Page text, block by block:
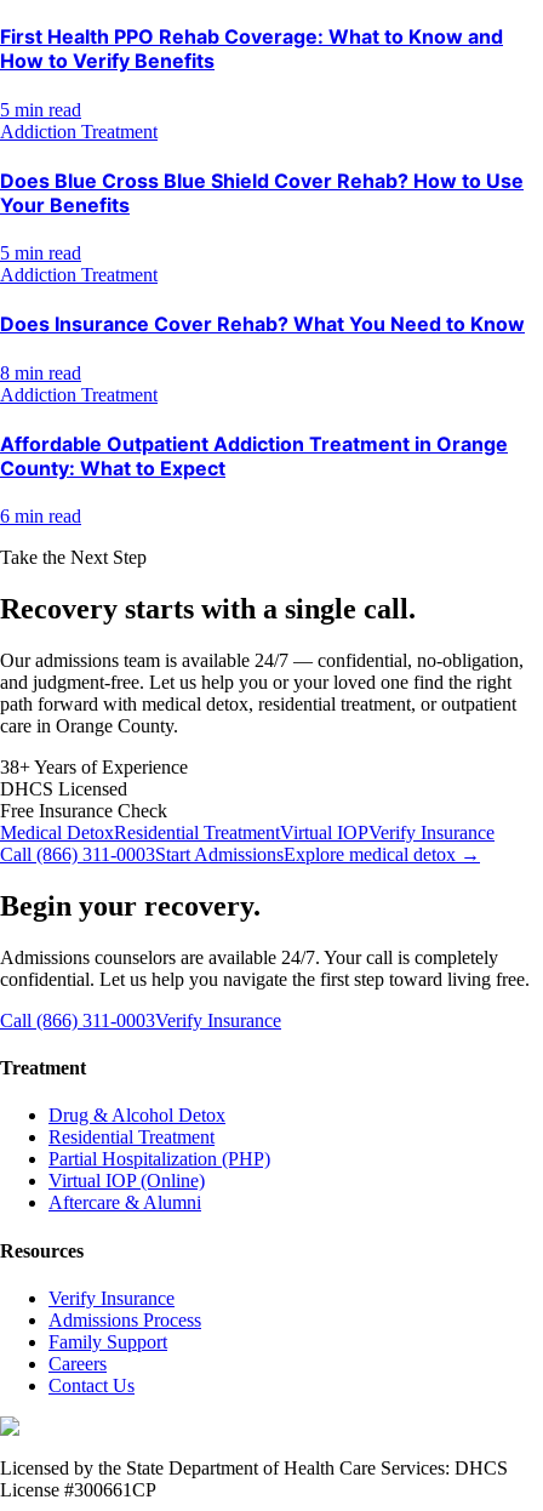
First Health PPO Rehab Coverage: What to Know and
How to Verify Benefits
5 min read
Addiction Treatment
Does Blue Cross Blue Shield Cover Rehab? How to Use
Your Benefits
5 min read
Addiction Treatment
Does Insurance Cover Rehab? What You Need to Know
8 min read
Addiction Treatment
Affordable Outpatient Addiction Treatment in Orange
County: What to Expect
6 min read
Take the Next Step
Recovery starts with a single call.
Our admissions team is available 24/7 — confidential, no-obligation,
and judgment-free. Let us help you or your loved one find the right
path forward with medical detox, residential treatment, or outpatient
care in Orange County.
38+ Years of Experience
DHCS Licensed
Free Insurance Check
Medical DetoxResidential TreatmentVirtual IOPVerify Insurance
Call (866) 311-0003Start AdmissionsExplore medical detox →
Begin your recovery.
Admissions counselors are available 24/7. Your call is completely
confidential. Let us help you navigate the first step toward living free.
Call (866) 311-0003Verify Insurance
Treatment
Drug & Alcohol Detox
Residential Treatment
Partial Hospitalization (PHP)
Virtual IOP (Online)
Aftercare & Alumni
Resources
Verify Insurance
Admissions Process
Family Support
Careers
Contact Us
Licensed by the State Department of Health Care Services: DHCS
License #300661CP